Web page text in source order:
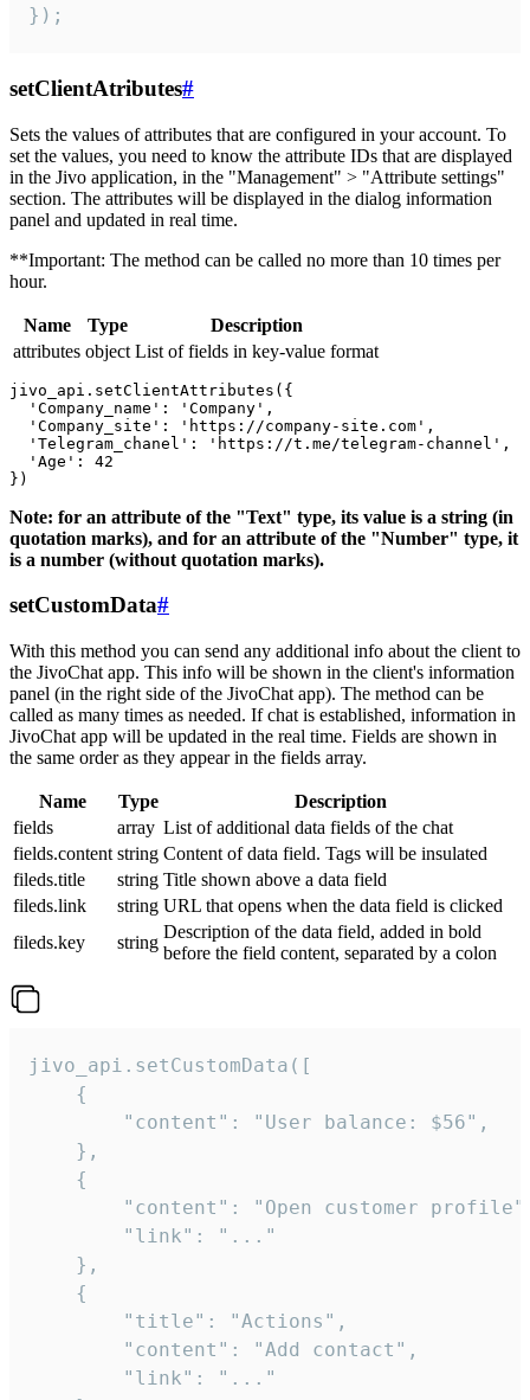
});
setClientAtributes#
Sets the values ​​of attributes that are configured in your account. To
set the values, you need to know the attribute IDs that are displayed
in the Jivo application, in the "Management" > "Attribute settings"
section. The attributes will be displayed in the dialog information
panel and updated in real time.
**Important: The method can be called no more than 10 times per
hour.
Name Type
Description
attributes object List of fields in key-value format
jivo_api.setClientAttributes({
  'Company_name': 'Company',
  'Company_site': 'https://company-site.com',
  'Telegram_chanel': 'https://t.me/telegram-channel',
  'Age': 42
Note: for an attribute of the "Text" type, its value is a string (in
quotation marks), and for an attribute of the "Number" type, it
is a number (without quotation marks).
setCustomData#
With this method you can send any additional info about the client to
the JivoChat app. This info will be shown in the client's information
panel (in the right side of the JivoChat app). The method can be
called as many times as needed. If chat is established, information in
JivoChat app will be updated in the real time. Fields are shown in
the same order as they appear in the fields array.
Name Type
Description
fields
array List of additional data fields of the chat
fields.content string Content of data field. Tags will be insulated
fileds.title
string Title shown above a data field
fileds.link
string URL that opens when the data field is clicked
fileds.key
string
Description of the data field, added in bold
before the field content, separated by a colon
jivo_api.setCustomData([
    {
        "content": "User balance: $56",
    },
    {
"content": "Open customer
        "link": "..."
    },
    {
        "title": "Actions",
        "content": "Add contact",
        "link": "..."